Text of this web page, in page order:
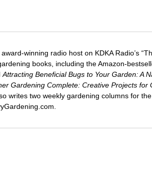
winning radio host on KDKA Radio’s
books, including the Amazon-
Attracting Beneficial Bugs to Your Garden: A
Gardening Complete: Creative Projects for
writes two weekly gardening columns for